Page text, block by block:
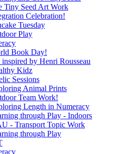
Tiny Seed Art Work
Celebration!
Tuesday
Play
Book Day!
by Henri Rousseau
Kidz
Sessions
Animal Prints
Team Work!
Length in Numeracy
through Play - Indoors
- Transport Topic Work
through Play